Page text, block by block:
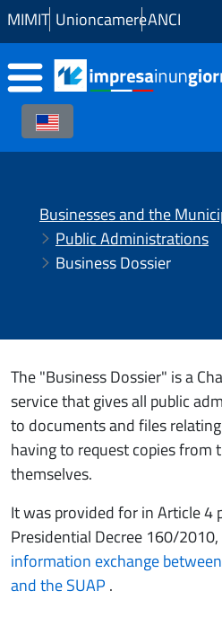
Skip to Main Content
MIMIT UnioncamereANCI
Businesses and the
Public Administrations
Business Dossier
The "Business Dossier" is a
service that gives all public
to documents and files
having to request copies from
themselves.
It was provided for in Article 4
Presidential Decree 160/
information exchange
and the SUAP .